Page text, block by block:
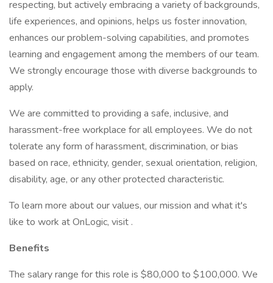
respecting, but actively embracing a variety of backgrounds,
life experiences, and opinions, helps us foster innovation,
enhances our problem-solving capabilities, and promotes
learning and engagement among the members of our team.
We strongly encourage those with diverse backgrounds to
apply.
We are committed to providing a safe, inclusive, and
harassment-free workplace for all employees. We do not
tolerate any form of harassment, discrimination, or bias
based on race, ethnicity, gender, sexual orientation, religion,
disability, age, or any other protected characteristic.
To learn more about our values, our mission and what it's
like to work at OnLogic, visit .
Benefits
The salary range for this role is $80,000 to $100,000. We